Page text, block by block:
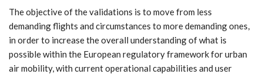
The objective of the validations is to move from less
demanding flights and circumstances to more demanding ones,
in order to increase the overall understanding of what is
possible within the European regulatory framework for urban
air mobility, with current operational capabilities and user